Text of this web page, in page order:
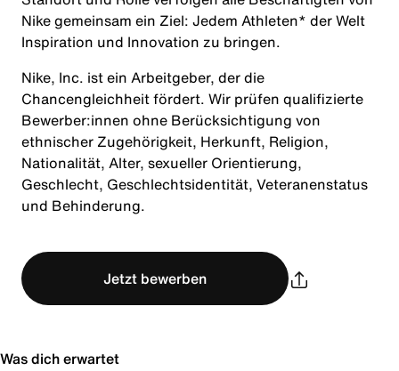
Nike gemeinsam ein Ziel: Jedem Athleten* der Welt
Inspiration und Innovation zu bringen.
Nike, Inc. ist ein Arbeitgeber, der die
Chancengleichheit fördert. Wir prüfen qualifizierte
Bewerber:innen ohne Berücksichtigung von
ethnischer Zugehörigkeit, Herkunft, Religion,
Nationalität, Alter, sexueller Orientierung,
Geschlecht, Geschlechtsidentität, Veteranenstatus
und Behinderung.
Jetzt bewerben
Was dich erwartet